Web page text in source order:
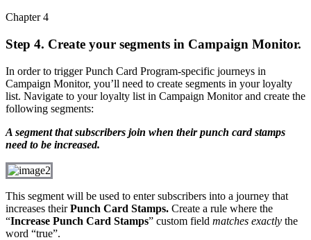
Chapter 4
Step 4. Create your segments in Campaign Monitor.
In order to trigger Punch Card Program-specific journeys in
Campaign Monitor, you’ll need to create segments in your loyalty
list. Navigate to your loyalty list in Campaign Monitor and create the
following segments:
A segment that subscribers join when their punch card stamps
need to be increased.
This segment will be used to enter subscribers into a journey that
increases theirPunch Card Stamps. Create a rule where the
“Increase Punch Card Stamps” custom field matches exactly the
word “true”.